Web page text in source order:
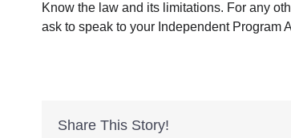
Know the law and its limitations. For any
ask to speak to your Independent Program
Share This Story!